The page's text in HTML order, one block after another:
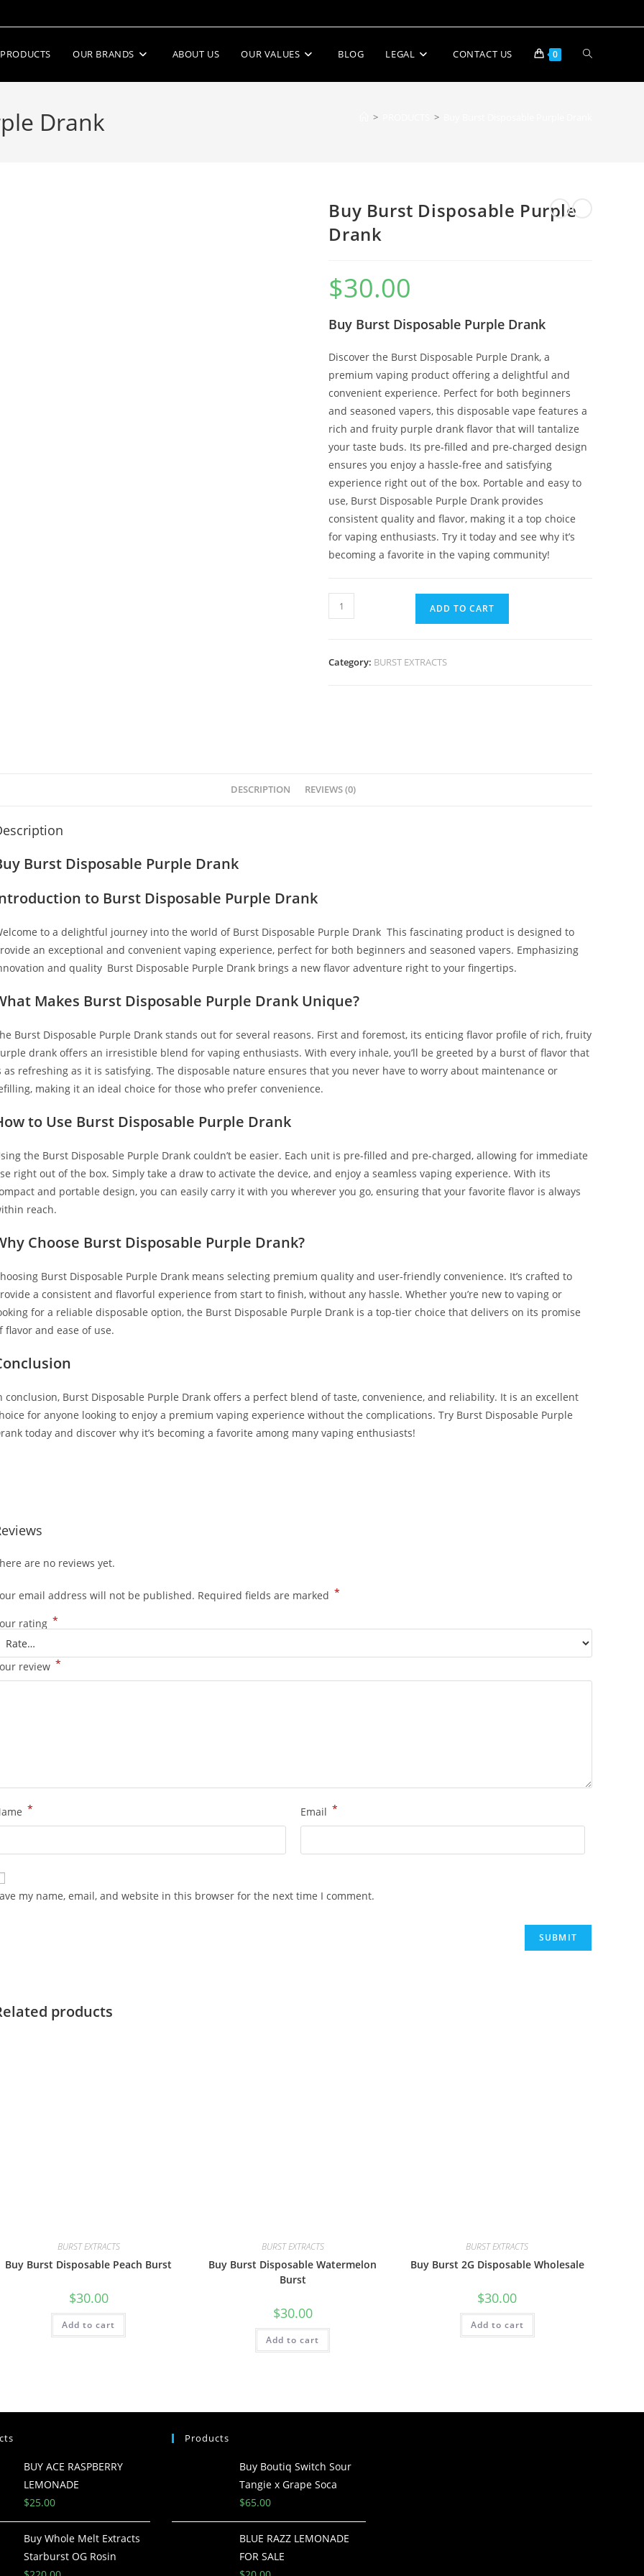
PRODUCTS OUR BRANDS ABOUT US OUR VALUES BLOG LEGAL CONTACT US 0
Drank > >
Buy Burst Disposable Purple
Drank
$30.00
Buy Burst Disposable Purple Drank
Discover the Burst Disposable Purple Drank, a
premium vaping product offering a delightful and
convenient experience. Perfect for both beginners
and seasoned vapers, this disposable vape features a
rich and fruity purple drank flavor that will tantalize
your taste buds. Its pre-filled and pre-charged design
ensures you enjoy a hassle-free and satisfying
experience right out of the box. Portable and easy to
use, Burst Disposable Purple Drank provides
consistent quality and flavor, making it a top choice
for vaping enthusiasts. Try it today and see why it’s
becoming a favorite in the vaping community!
ADD TO CART
Category: BURST EXTRACTS
DESCRIPTION REVIEWS (0)
Burst Disposable Purple Drank
to Burst Disposable Purple Drank
to a delightful journey into the world of Burst Disposable Purple Drank This fascinating product is designed to
an exceptional and convenient vaping experience, perfect for both beginners and seasoned vapers. Emphasizing
and quality Burst Disposable Purple Drank brings a new flavor adventure right to your fingertips.
Makes Burst Disposable Purple Drank Unique?
Burst Disposable Purple Drank stands out for several reasons. First and foremost, its enticing flavor profile of rich, fruity
drank offers an irresistible blend for vaping enthusiasts. With every inhale, you’ll be greeted by a burst of flavor that
as refreshing as it is satisfying. The disposable nature ensures that you never have to worry about maintenance or
making it an ideal choice for those who prefer convenience.
to Use Burst Disposable Purple Drank
the Burst Disposable Purple Drank couldn’t be easier. Each unit is pre-filled and pre-charged, allowing for immediate
right out of the box. Simply take a draw to activate the device, and enjoy a seamless vaping experience. With its
and portable design, you can easily carry it with you wherever you go, ensuring that your favorite flavor is always
reach.
Choose Burst Disposable Purple Drank?
Burst Disposable Purple Drank means selecting premium quality and user-friendly convenience. It’s crafted to
a consistent and flavorful experience from start to finish, without any hassle. Whether you’re new to vaping or
for a reliable disposable option, the Burst Disposable Purple Drank is a top-tier choice that delivers on its promise
flavor and ease of use.
conclusion, Burst Disposable Purple Drank offers a perfect blend of taste, convenience, and reliability. It is an excellent
for anyone looking to enjoy a premium vaping experience without the complications. Try Burst Disposable Purple
today and discover why it’s becoming a favorite among many vaping enthusiasts!
are no reviews yet.
email address will not be published. Required fields are marked *
rating *
review *
* Email *
my name, email, and website in this browser for the next time I comment.
products
BURST EXTRACTS
Buy Burst Disposable Peach Burst
$30.00
Add to cart
BURST EXTRACTS
Buy Burst Disposable Watermelon
Burst
$30.00
Add to cart
BURST EXTRACTS
Buy Burst 2G Disposable Wholesale
$30.00
Add to cart
BUY ACE RASPBERRY
LEMONADE
$25.00
Buy Whole Melt Extracts
Starburst OG Rosin
Products
Buy Boutiq Switch Sour
Tangie x Grape Soca
$65.00
BLUE RAZZ LEMONADE
FOR SALE